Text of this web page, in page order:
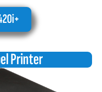
Printer